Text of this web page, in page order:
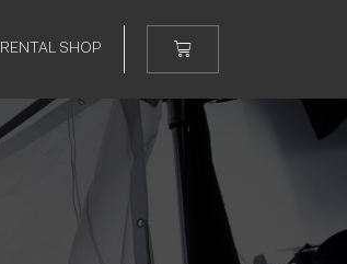
RENTAL SHOP